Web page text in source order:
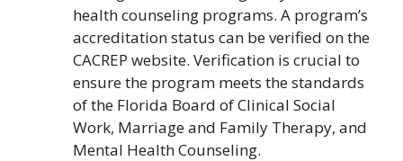
health counseling programs. A program’s
accreditation status can be verified on the
CACREP website. Verification is crucial to
ensure the program meets the standards
of the Florida Board of Clinical Social
Work, Marriage and Family Therapy, and
Mental Health Counseling.